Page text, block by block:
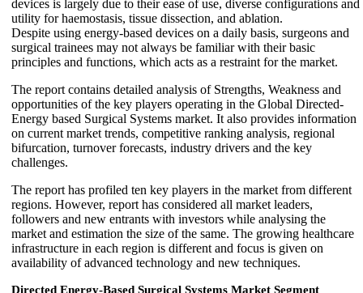
devices is largely due to their ease of use, diverse configurations and
utility for haemostasis, tissue dissection, and ablation.
Despite using energy-based devices on a daily basis, surgeons and
surgical trainees may not always be familiar with their basic
principles and functions, which acts as a restraint for the market.
The report contains detailed analysis of Strengths, Weakness and
opportunities of the key players operating in the Global Directed-
Energy based Surgical Systems market. It also provides information
on current market trends, competitive ranking analysis, regional
bifurcation, turnover forecasts, industry drivers and the key
challenges.
The report has profiled ten key players in the market from different
regions. However, report has considered all market leaders,
followers and new entrants with investors while analysing the
market and estimation the size of the same. The growing healthcare
infrastructure in each region is different and focus is given on
availability of advanced technology and new techniques.
Directed Energy-Based Surgical Systems Market Segment